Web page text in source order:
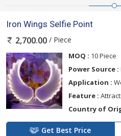
Iron Wings Selfie Point
2,700.00 / Piece
MOQ : 10 Piece
Power Source :
Application :
Feature :
Country of
Get Best Price